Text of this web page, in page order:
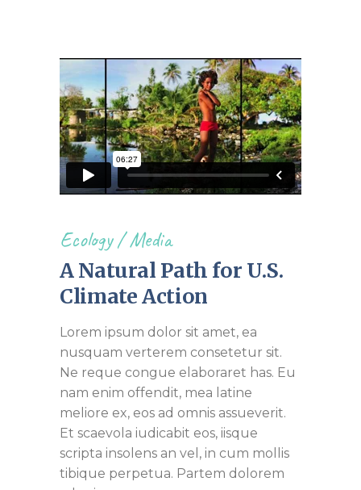
Ecology/Media
A Natural Path for U.S.
Climate Action
Lorem ipsum dolor sit amet, ea
nusquam verterem consetetur sit.
Ne reque congue elaboraret has. Eu
nam enim offendit, mea latine
meliore ex, eos ad omnis assueverit.
Et scaevola iudicabit eos, iisque
scripta insolens an vel, in cum mollis
tibique perpetua. Partem dolorem